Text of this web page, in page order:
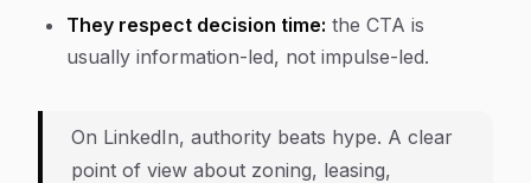
They respect decision time: the CTA is
usually information-led, not impulse-led.
On LinkedIn, authority beats hype. A clear
point of view about zoning, leasing,